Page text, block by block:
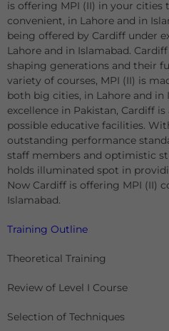
is offering MPI (II) in your cities
convenient, in Lahore and in
being offered by Cardiff under
Lahore and in Islamabad.
shaping generations and their
variety of courses, MPI (II) is
both big cities, in Lahore and in
excellence in Pakistan, Cardiff
possible educative facilities.
outstanding performance
staff members and optimistic
holds illuminated spot in
Now Cardiff is offering MPI (II)
Islamabad.
Training Outline
Theoretical Training
Review of Level I Course
Selection of Techniques